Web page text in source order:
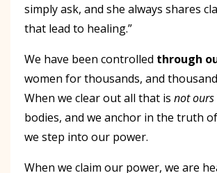
simply ask, and she always shares
that lead to healing.”
We have been controlled through
women for thousands, and
When we clear out all that is not ours
bodies, and we anchor in the truth
we step into our power.
When we claim our power, we are